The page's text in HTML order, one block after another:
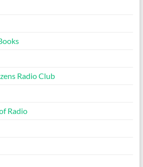
Radio Club
Radio